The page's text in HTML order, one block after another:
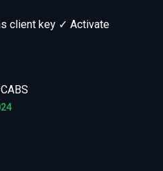
client key ✓ Activate